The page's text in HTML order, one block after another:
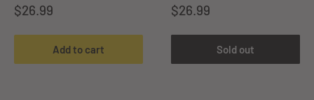
Sale
price
$26.99
Add to cart
Sale
price
$26.99
Sold out